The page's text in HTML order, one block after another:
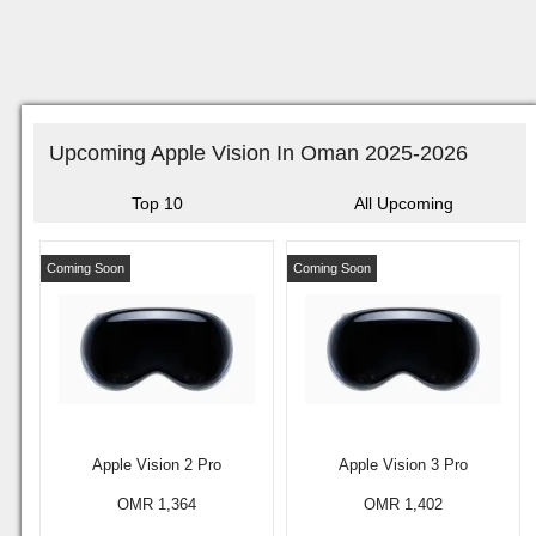
Upcoming Apple Vision In Oman 2025-2026
Top 10 All Upcoming
Apple Vision 2 Pro
Coming Soon
OMR 1,364
Apple Vision 3 Pro
Coming Soon
OMR 1,402